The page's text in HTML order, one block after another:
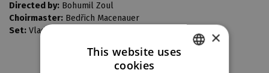
Directed by: Bohumil Zoul
Choirmaster: Bedřich Macenauer
Set: Vladimír Heller ×
This website uses
cookies